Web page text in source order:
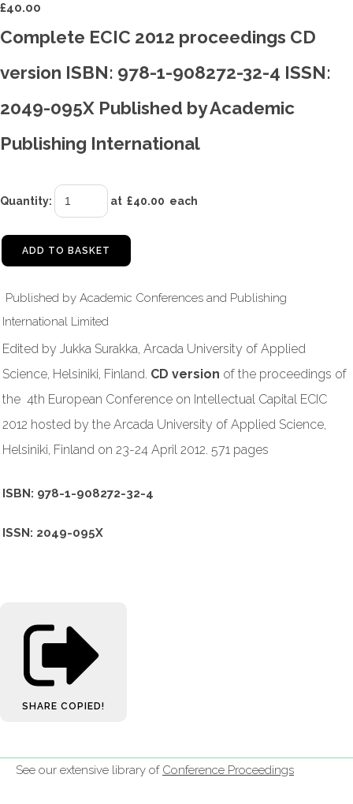
£40.00
Complete ECIC 2012 proceedings CD
version ISBN: 978-1-908272-32-4 ISSN:
2049-095X Published by Academic
Publishing International
Quantity: at £40.00 each
ADD TO BASKET
Published by Academic Conferences and Publishing
International Limited
Edited by Jukka Surakka, Arcada University of Applied
Science, Helsiniki, Finland. CD version of the proceedings of
the 4th European Conference on Intellectual Capital ECIC
2012 hosted by the Arcada University of Applied Science,
Helsiniki, Finland on 23-24 April 2012. 571 pages
ISBN: 978-1-908272-32-4
ISSN: 2049-095X
SHARE COPIED!
See our extensive library of Conference Proceedings